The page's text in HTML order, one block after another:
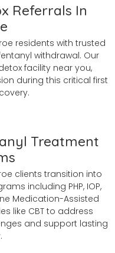
Referrals In
residents with trusted
withdrawal. Our
facility near you,
during this critical first
Treatment
clients transition into
including PHP, IOP,
Medication-Assisted
like CBT to address
and support lasting